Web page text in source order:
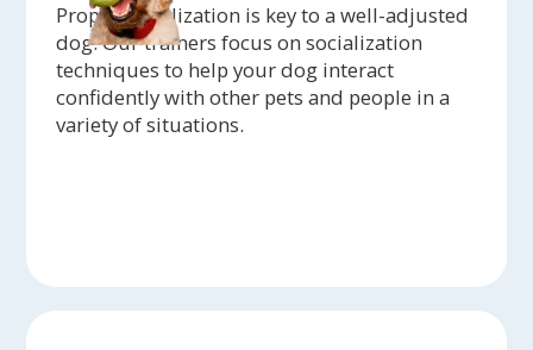
Proper socialization is key to a well-adjusted
dog. Our trainers focus on socialization
techniques to help your dog interact
confidently with other pets and people in a
variety of situations.